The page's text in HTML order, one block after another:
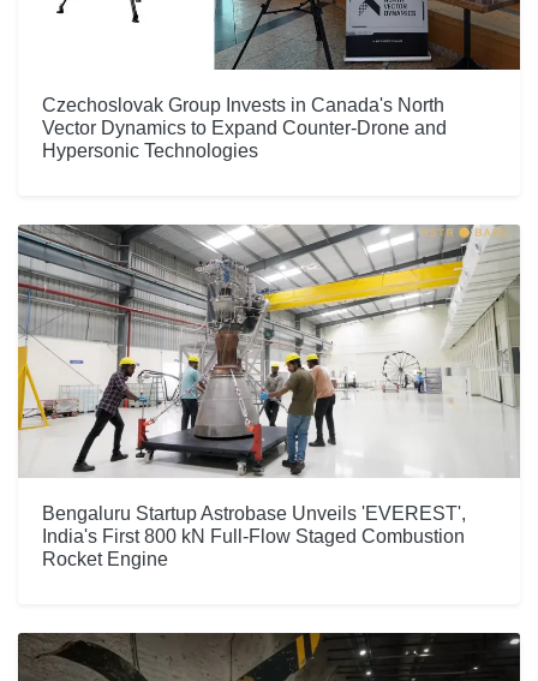
Czechoslovak Group Invests in Canada's North
Vector Dynamics to Expand Counter-Drone and
Hypersonic Technologies
Bengaluru Startup Astrobase Unveils 'EVEREST',
India's First 800 kN Full-Flow Staged Combustion
Rocket Engine